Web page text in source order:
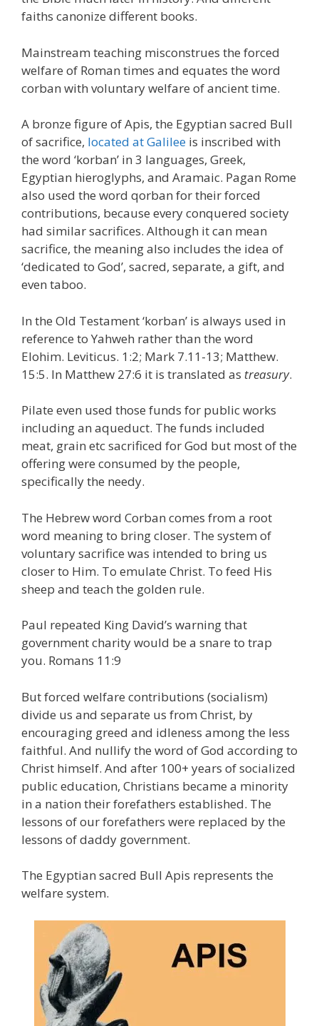
faiths canonize different books.
Mainstream teaching misconstrues the forced
welfare of Roman times and equates the word
corban with voluntary welfare of ancient time.
A bronze figure of Apis, the Egyptian sacred Bull
of sacrifice, located at Galilee is inscribed with
the word ‘korban’ in 3 languages, Greek,
Egyptian hieroglyphs, and Aramaic. Pagan Rome
also used the word qorban for their forced
contributions, because every conquered society
had similar sacrifices. Although it can mean
sacrifice, the meaning also includes the idea of
‘dedicated to God’, sacred, separate, a gift, and
even taboo.
In the Old Testament ‘korban’ is always used in
reference to Yahweh rather than the word
Elohim. Leviticus. 1:2; Mark 7.11-13; Matthew.
15:5. In Matthew 27:6 it is translated as treasury.
Pilate even used those funds for public works
including an aqueduct. The funds included
meat, grain etc sacrificed for God but most of the
offering were consumed by the people,
specifically the needy.
The Hebrew word Corban comes from a root
word meaning to bring closer. The system of
voluntary sacrifice was intended to bring us
closer to Him. To emulate Christ. To feed His
sheep and teach the golden rule.
Paul repeated King David’s warning that
government charity would be a snare to trap
you. Romans 11:9
But forced welfare contributions (socialism)
divide us and separate us from Christ, by
encouraging greed and idleness among the less
faithful. And nullify the word of God according to
Christ himself. And after 100+ years of socialized
public education, Christians became a minority
in a nation their forefathers established. The
lessons of our forefathers were replaced by the
lessons of daddy government.
The Egyptian sacred Bull Apis represents the
welfare system.